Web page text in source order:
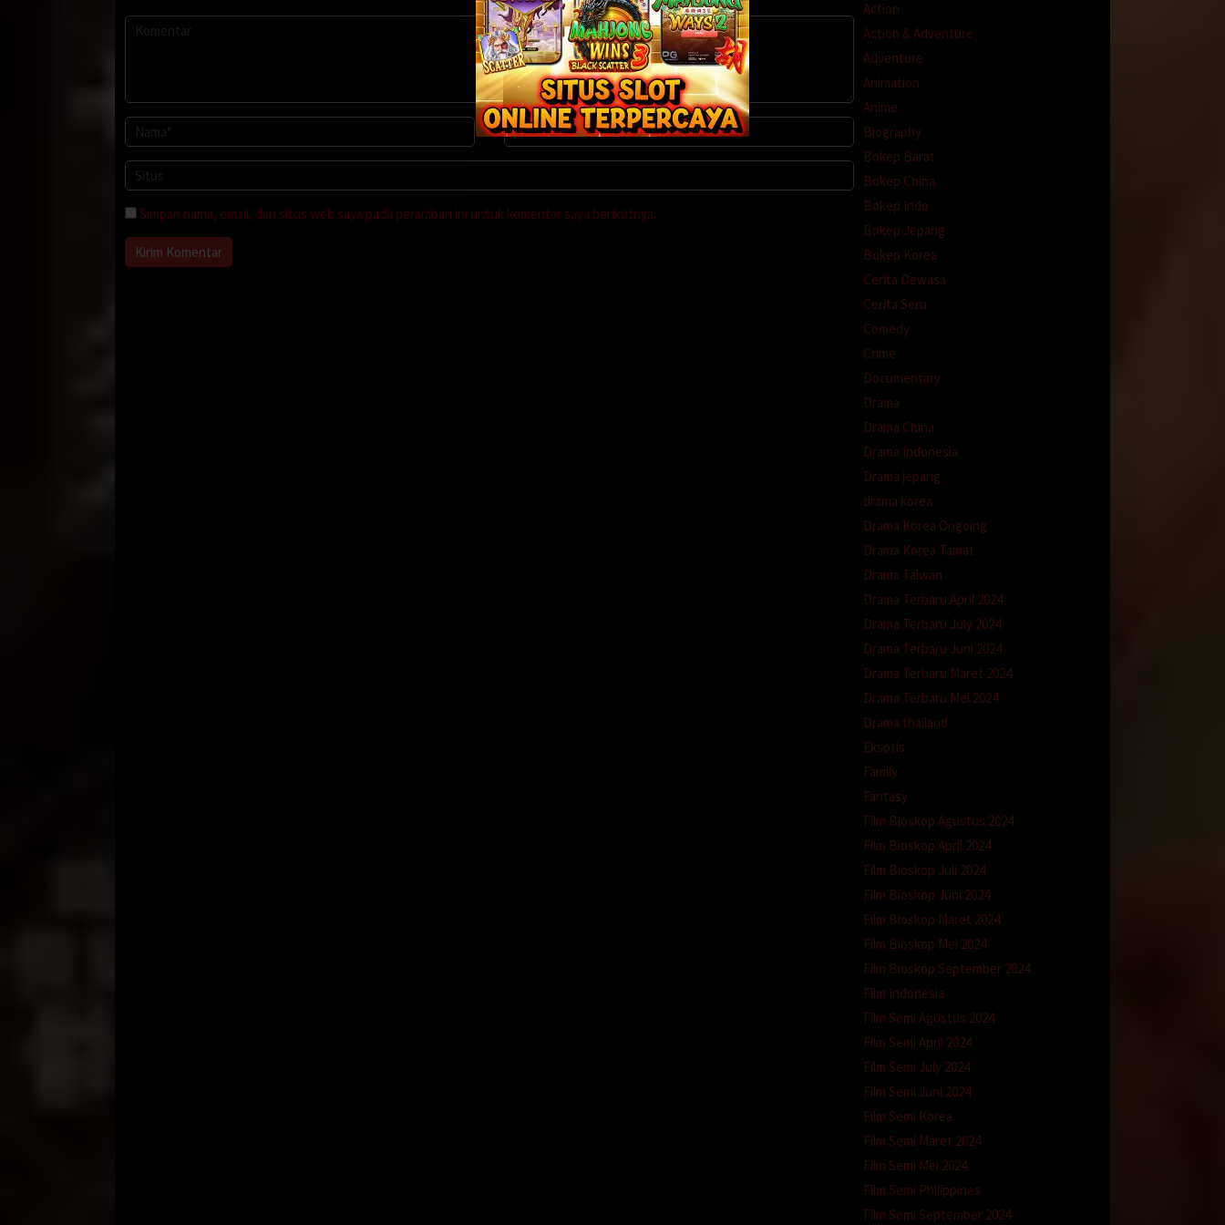
Simpan nama, email, dan situs web saya pada peramban ini untuk komentar saya berikutnya.
Action
Action & Adventure
Adventure
Animation
Anime
Biography
Bokep Barat
Bokep China
Bokep Indo
Bokep Jepang
Bokep Korea
Cerita Dewasa
Cerita Seru
Comedy
Crime
Documentary
Drama
Drama China
Drama Indonesia
Drama jepang
drama korea
Drama Korea Ongoing
Drama Korea Tamat
Drama Taiwan
Drama Terbaru April 2024
Drama Terbaru July 2024
Drama Terbaru Juni 2024
Drama Terbaru Maret 2024
Drama Terbaru Mei 2024
Drama thailand
Eksotis
Family
Fantasy
Film Bioskop Agustus 2024
Film Bioskop April 2024
Film Bioskop Juli 2024
Film Bioskop Juni 2024
Film Bioskop Maret 2024
Film Bioskop Mei 2024
Film Bioskop September 2024
Film Indonesia
Film Semi Agustus 2024
Film Semi April 2024
Film Semi July 2024
Film Semi Juni 2024
Film Semi Korea
Film Semi Maret 2024
Film Semi Mei 2024
Film Semi Philippines
Film Semi September 2024